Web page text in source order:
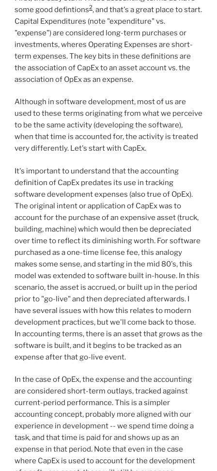
some good defintions2, and that's a great place to start.
Capital Expenditures (note "expenditure" vs.
"expense") are considered long-term purchases or
investments, wheres Operating Expenses are short-
term expenses. The key bits in these definitions are
the association of CapEx to an asset account vs. the
association of OpEx as an expense.
Although in software development, most of us are
used to these terms originating from what we perceive
to be the same activity (developing the software),
when that time is accounted for, the activity is treated
very differently. Let's start with CapEx.
It's important to understand that the accounting
definition of CapEx predates its use in tracking
software development expenses (also true of OpEx).
The original intent or application of CapEx was to
account for the purchase of an expensive asset (truck,
building, machine) which would then be depreciated
over time to reflect its diminishing worth. For software
purchased as a one-time license fee, this analogy
makes some sense, and starting in the mid 80's, this
model was extended to software built in-house. In this
scenario, the asset is accrued, or built up in the period
prior to "go-live" and then depreciated afterwards. I
have several issues with how this relates to modern
development practices, but we'll come back to those.
In accounting terms, there is an asset that grows as the
software is built, and it begins to be tracked as an
expense after that go-live event.
In the case of OpEx, the expense and the accounting
are considered short-term outlays, tracked against
current-period performance. This is a simpler
accounting concept, probably more aligned with our
experience in development -- we spend time doing a
task, and that time is paid for and shows up as an
expense in that period. Note that even in the case
where CapEx is used to account for the development